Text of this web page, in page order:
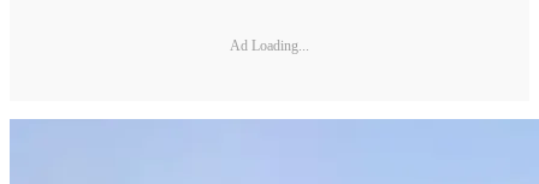
Ad Loading...